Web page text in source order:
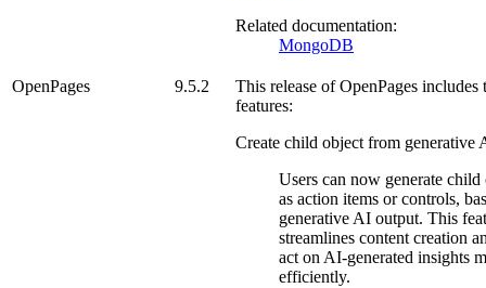
Related documentation:
MongoDB
OpenPages 9.5.2 This release ofOpenPages includes
features:
Create child object from generative
Users can now generate child
as action items or controls,
generative AI output. This
streamlines content creation
act on AI-generated insights
efficiently.